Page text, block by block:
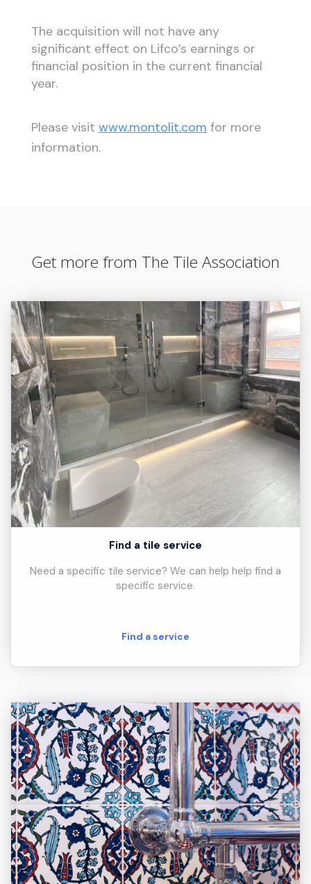
The acquisition will not have any
significant effect on Lifco’s earnings or
financial position in the current financial
year.
Please visit www.montolit.com for more
information.
Get more from The Tile Association
Find a tile service
Need a specific tile service? We can help help find a
specific service.
Find a service